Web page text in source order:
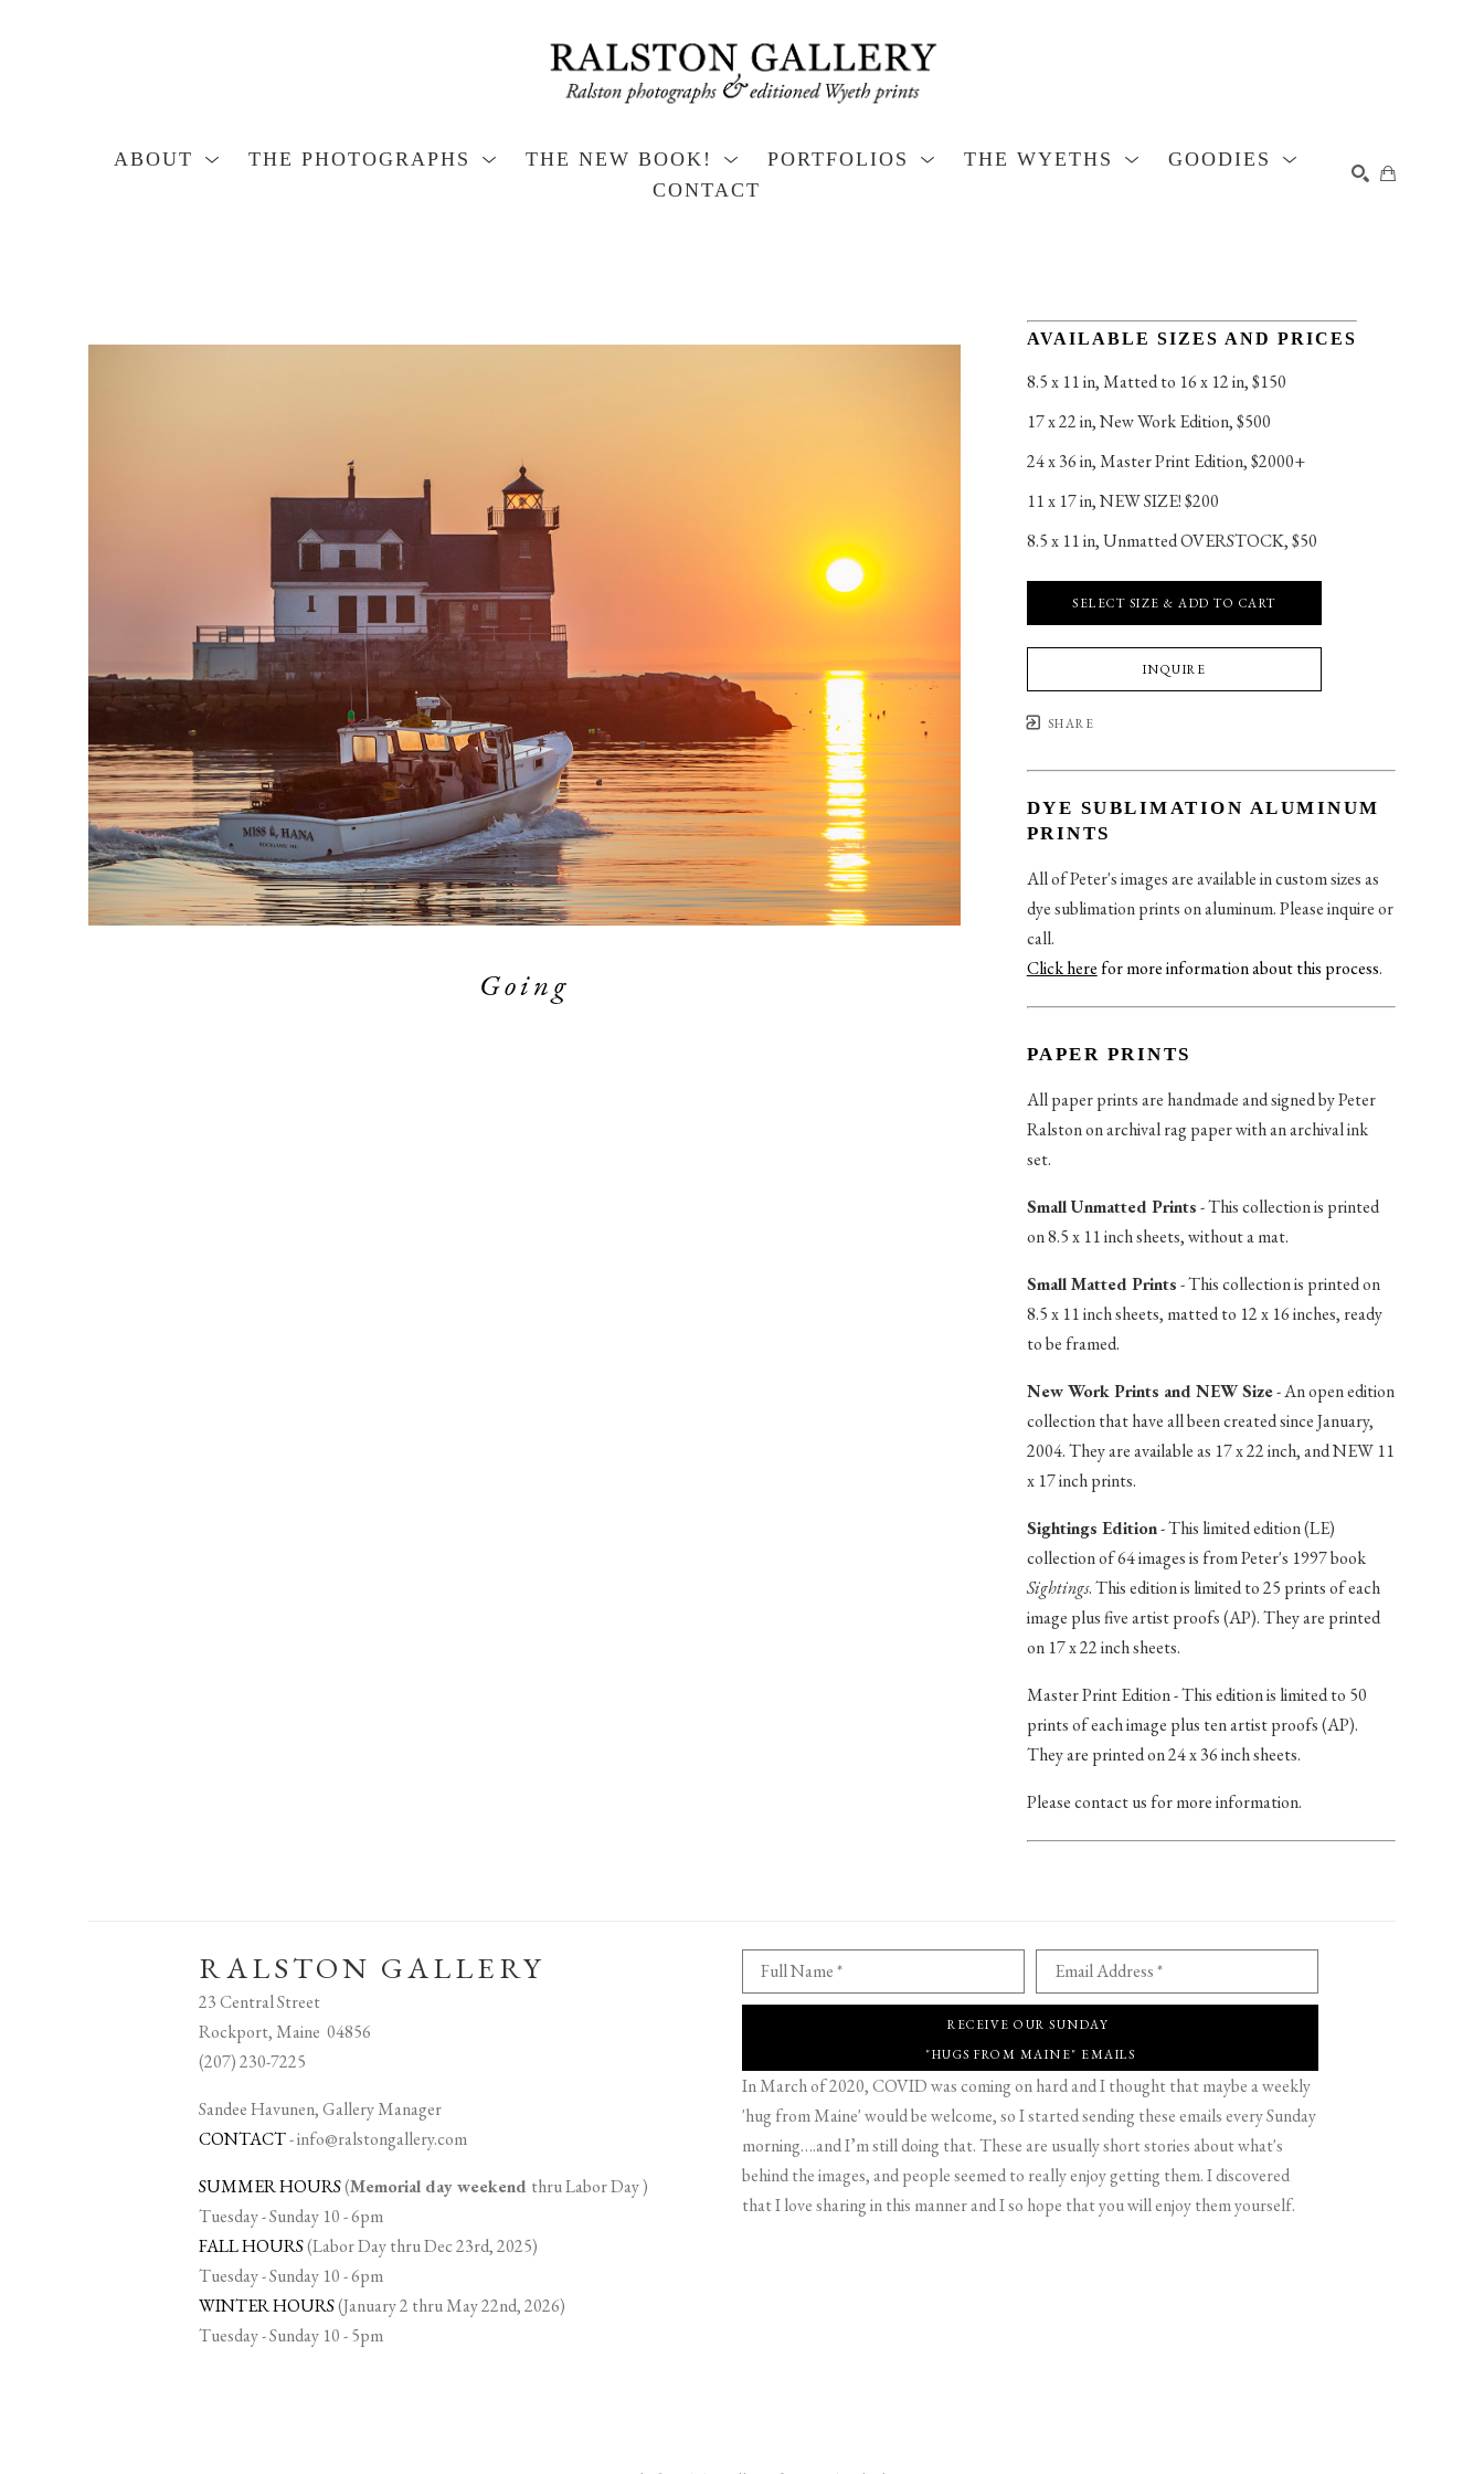
ABOUT THE PHOTOGRAPHS THE NEW BOOK! PORTFOLIOS THE WYETHS
GOODIES
CONTACT
Going
AVAILABLE SIZES AND PRICES
8.5 x 11 in, Matted to 16 x 12 in, $150
17 x 22 in, New Work Edition, $500
24 x 36 in, Master Print Edition, $2000+
11 x 17 in, NEW SIZE! $200
8.5 x 11 in, Unmatted OVERSTOCK, $50
SELECT SIZE & ADD TO CART
INQUIRE
SHARE
DYE SUBLIMATION ALUMINUM
PRINTS
All of Peter's images are available in custom sizes as
dye sublimation prints on aluminum. Please inquire or
call.
Click herefor more information about this process.
PAPER PRINTS
All paper prints are handmade and signed by Peter
Ralston on archival rag paper with an archival ink
set.
Small Unmatted Prints- This collection is printed
on 8.5 x 11 inch sheets, without a mat.
Small Matted Prints- This collection is printed on
8.5 x 11 inch sheets, matted to 12 x 16 inches, ready
to be framed.
New Work Prints and NEW Size- An open edition
collection that have all been created since January,
2004. They are available as 17 x 22 inch, and NEW 11
x 17 inch prints.
Sightings Edition- This limited edition (LE)
collection of 64 images is from Peter's 1997 book
Sightings. This edition is limited to 25 prints of each
image plus five artist proofs (AP). They are printed
on 17 x 22 inch sheets.
Master Print Edition - This edition is limited to 50
prints of each image plus ten artist proofs (AP).
They are printed on 24 x 36 inch sheets.
Please contact us for more information.
RALSTON GALLERY
23 Central Street
Rockport, Maine 04856
(207) 230-7225
Sandee Havunen, Gallery Manager
CONTACT-info@ralstongallery.com
SUMMER HOURS(Memorial day weekend thru Labor Day )
Tuesday - Sunday 10 - 6pm
FALL HOURS(Labor Day thru Dec 23rd, 2025)
Tuesday - Sunday 10 - 6pm
WINTER HOURS(January 2 thru May 22nd, 2026)
Tuesday - Sunday 10 - 5pm
Full Name * Email Address *
RECEIVE OUR SUNDAY
"HUGS FROM MAINE" EMAILS
In March of 2020, COVID was coming on hard and I thought that maybe a weekly
'hug from Maine' would be welcome, so I started sending these emails every Sunday
morning….and I’m still doing that. These are usually short stories about what's
behind the images, and people seemed to really enjoy getting them. I discovered
that I love sharing in this manner and I so hope that you will enjoy them yourself.